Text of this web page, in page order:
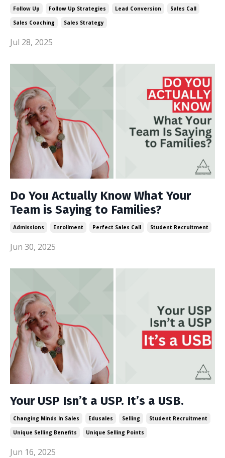
Follow Up Follow Up Strategies Lead Conversion
Sales Call
Sales Coaching
Sales Strategy
Jul 28, 2025
Do You Actually Know What Your
Team is Saying to Families?
Admissions Enrollment Perfect Sales Call Student Recruitment
Jun 30, 2025
Your USP Isn’t a USP. It’s a USB.
Changing Minds In Sales Edusales Selling
Student Recruitment
Unique Selling Benefits
Unique Selling Points
Jun 16, 2025